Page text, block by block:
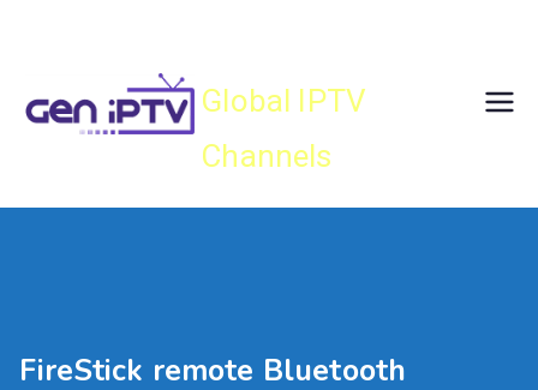
Global IPTV
Channels
FireStick remote Bluetooth